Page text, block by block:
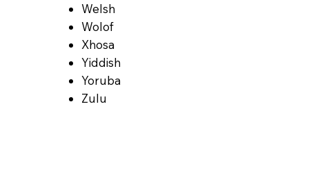
Welsh
Wolof
Xhosa
Yiddish
Yoruba
Zulu